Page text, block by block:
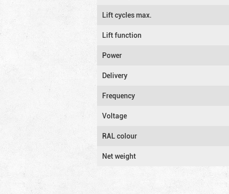
Lift cycles max.
Lift function
Power
Delivery
Frequency
Voltage
RAL colour
Net weight